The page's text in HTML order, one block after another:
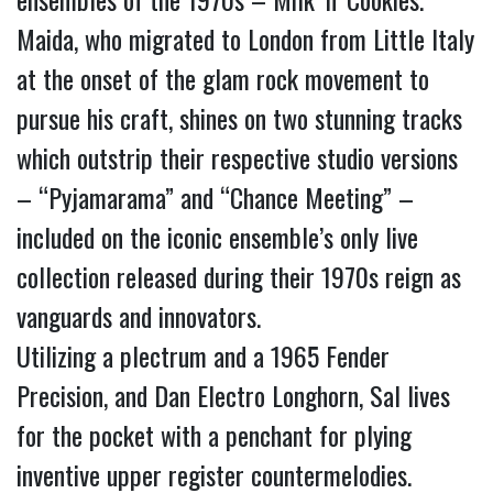
Maida, who migrated to London from Little Italy
at the onset of the glam rock movement to
pursue his craft, shines on two stunning tracks
which outstrip their respective studio versions
– “Pyjamarama” and “Chance Meeting” –
included on the iconic ensemble’s only live
collection released during their 1970s reign as
vanguards and innovators.
Utilizing a plectrum and a 1965 Fender
Precision, and Dan Electro Longhorn, Sal lives
for the pocket with a penchant for plying
inventive upper register countermelodies.